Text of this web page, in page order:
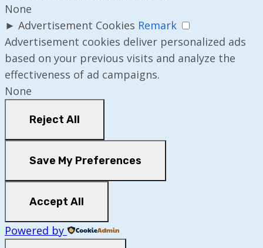
None
► Advertisement Cookies Remark
Advertisement cookies deliver personalized ads
based on your previous visits and analyze the
effectiveness of ad campaigns.
None
Reject All
Save My Preferences
Accept All
Powered by